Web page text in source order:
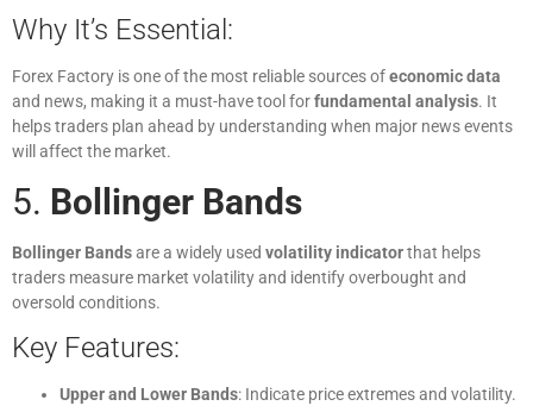
Why It’s Essential:
Forex Factory is one of the most reliable sources ofeconomic data
and news, making it a must-have tool forfundamental analysis. It
helps traders plan ahead by understanding when major news events
will affect the market.
5. Bollinger Bands
Bollinger Bandsare a widely used volatility indicatorthat helps
traders measure market volatility and identify overbought and
oversold conditions.
Key Features:
Upper and Lower Bands: Indicate price extremes and volatility.